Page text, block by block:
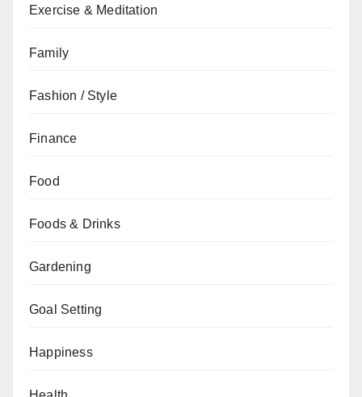
Exercise & Meditation
Family
Fashion / Style
Finance
Food
Foods & Drinks
Gardening
Goal Setting
Happiness